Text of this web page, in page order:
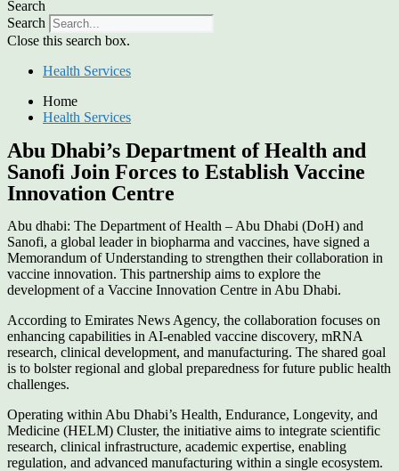
Search
Search
Close this search box.
Health Services
Home
Health Services
Abu Dhabi’s Department of Health and
Sanofi Join Forces to Establish Vaccine
Innovation Centre
Abu dhabi: The Department of Health – Abu Dhabi (DoH) and
Sanofi, a global leader in biopharma and vaccines, have signed a
Memorandum of Understanding to strengthen their collaboration in
vaccine innovation. This partnership aims to explore the
development of a Vaccine Innovation Centre in Abu Dhabi.
According to Emirates News Agency, the collaboration focuses on
enhancing capabilities in AI-enabled vaccine discovery, mRNA
research, clinical development, and manufacturing. The shared goal
is to bolster regional and global preparedness for future public health
challenges.
Operating within Abu Dhabi’s Health, Endurance, Longevity, and
Medicine (HELM) Cluster, the initiative aims to integrate scientific
research, clinical infrastructure, academic expertise, enabling
regulation, and advanced manufacturing within a single ecosystem.